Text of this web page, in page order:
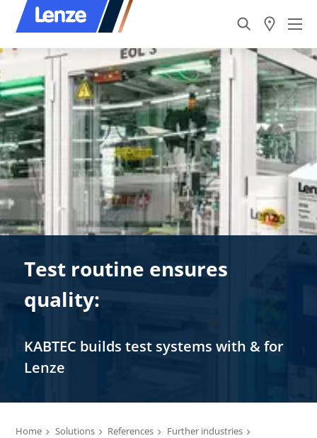
Test routine ensures
quality:
KABTEC builds test systems with & for
Lenze
Home Solutions References
Further industries